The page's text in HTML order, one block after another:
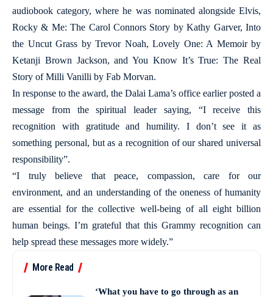
audiobook category, where he was nominated alongside Elvis,
Rocky & Me: The Carol Connors Story by Kathy Garver, Into
the Uncut Grass by Trevor Noah, Lovely One: A Memoir by
Ketanji Brown Jackson, and You Know It’s True: The Real
Story of Milli Vanilli by Fab Morvan.
In response to the award, the Dalai Lama’s office earlier posted a
message from the spiritual leader saying, “I receive this
recognition with gratitude and humility. I don’t see it as
something personal, but as a recognition of our shared universal
responsibility”.
“I truly believe that peace, compassion, care for our
environment, and an understanding of the oneness of humanity
are essential for the collective well-being of all eight billion
human beings. I’m grateful that this Grammy recognition can
help spread these messages more widely.”
More Read
‘What you have to go through as an